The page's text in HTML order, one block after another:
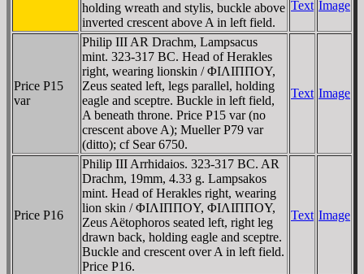
holding wreath and stylis, buckle above
inverted crescent above A in left field.
Text Image
Price P15
var
Philip III AR Drachm, Lampsacus
mint. 323-317 BC. Head of Herakles
right, wearing lionskin / ΦIΛIΠΠOY,
Zeus seated left, legs parallel, holding
eagle and sceptre. Buckle in left field,
A beneath throne. Price P15 var (no
crescent above A); Mueller P79 var
(ditto); cf Sear 6750.
Text Image
Price P16
Philip III Arrhidaios. 323-317 BC. AR
Drachm, 19mm, 4.33 g. Lampsakos
mint. Head of Herakles right, wearing
lion skin / ΦIΛIΠΠOY, ΦIΛIΠΠOY,
Zeus Aëtophoros seated left, right leg
drawn back, holding eagle and sceptre.
Buckle and crescent over A in left field.
Price P16.
Text Image